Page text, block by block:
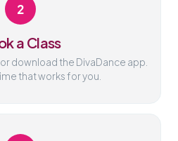
2
a Class
download the DivaDance app.
that works for you.